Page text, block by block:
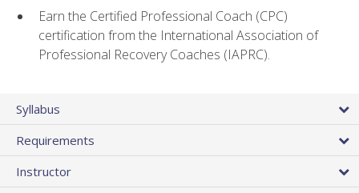
Earn the Certified Professional Coach (CPC)
certification from the International Association of
Professional Recovery Coaches (IAPRC).
Syllabus
Requirements
Instructor